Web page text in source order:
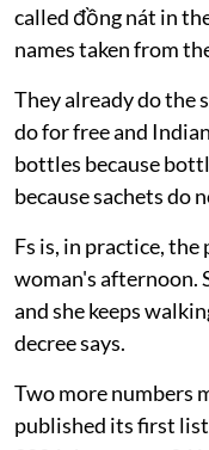
called đồng nát in
names taken from
They already do the
do for free and
bottles because
because sachets do
Fs is, in practice,
woman's afternoon.
and she keeps
decree says.
Two more numbers
published its first